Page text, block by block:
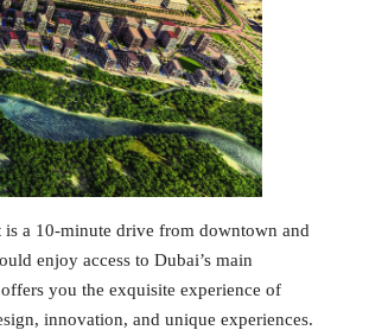
a 10-minute drive from downtown and
enjoy access to Dubai’s main
you the exquisite experience of
innovation, and unique experiences.